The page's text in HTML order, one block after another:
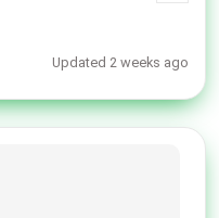
Updated 2 weeks ago